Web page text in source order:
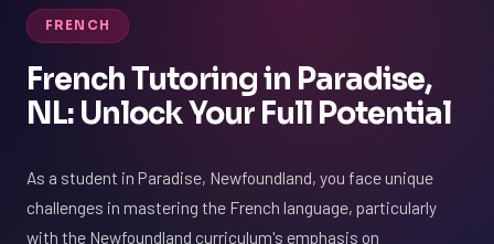
FRENCH
French Tutoring in Paradise,
NL: Unlock Your Full Potential
As a student in Paradise, Newfoundland, you face unique
challenges in mastering the French language, particularly
with the Newfoundland curriculum's emphasis on